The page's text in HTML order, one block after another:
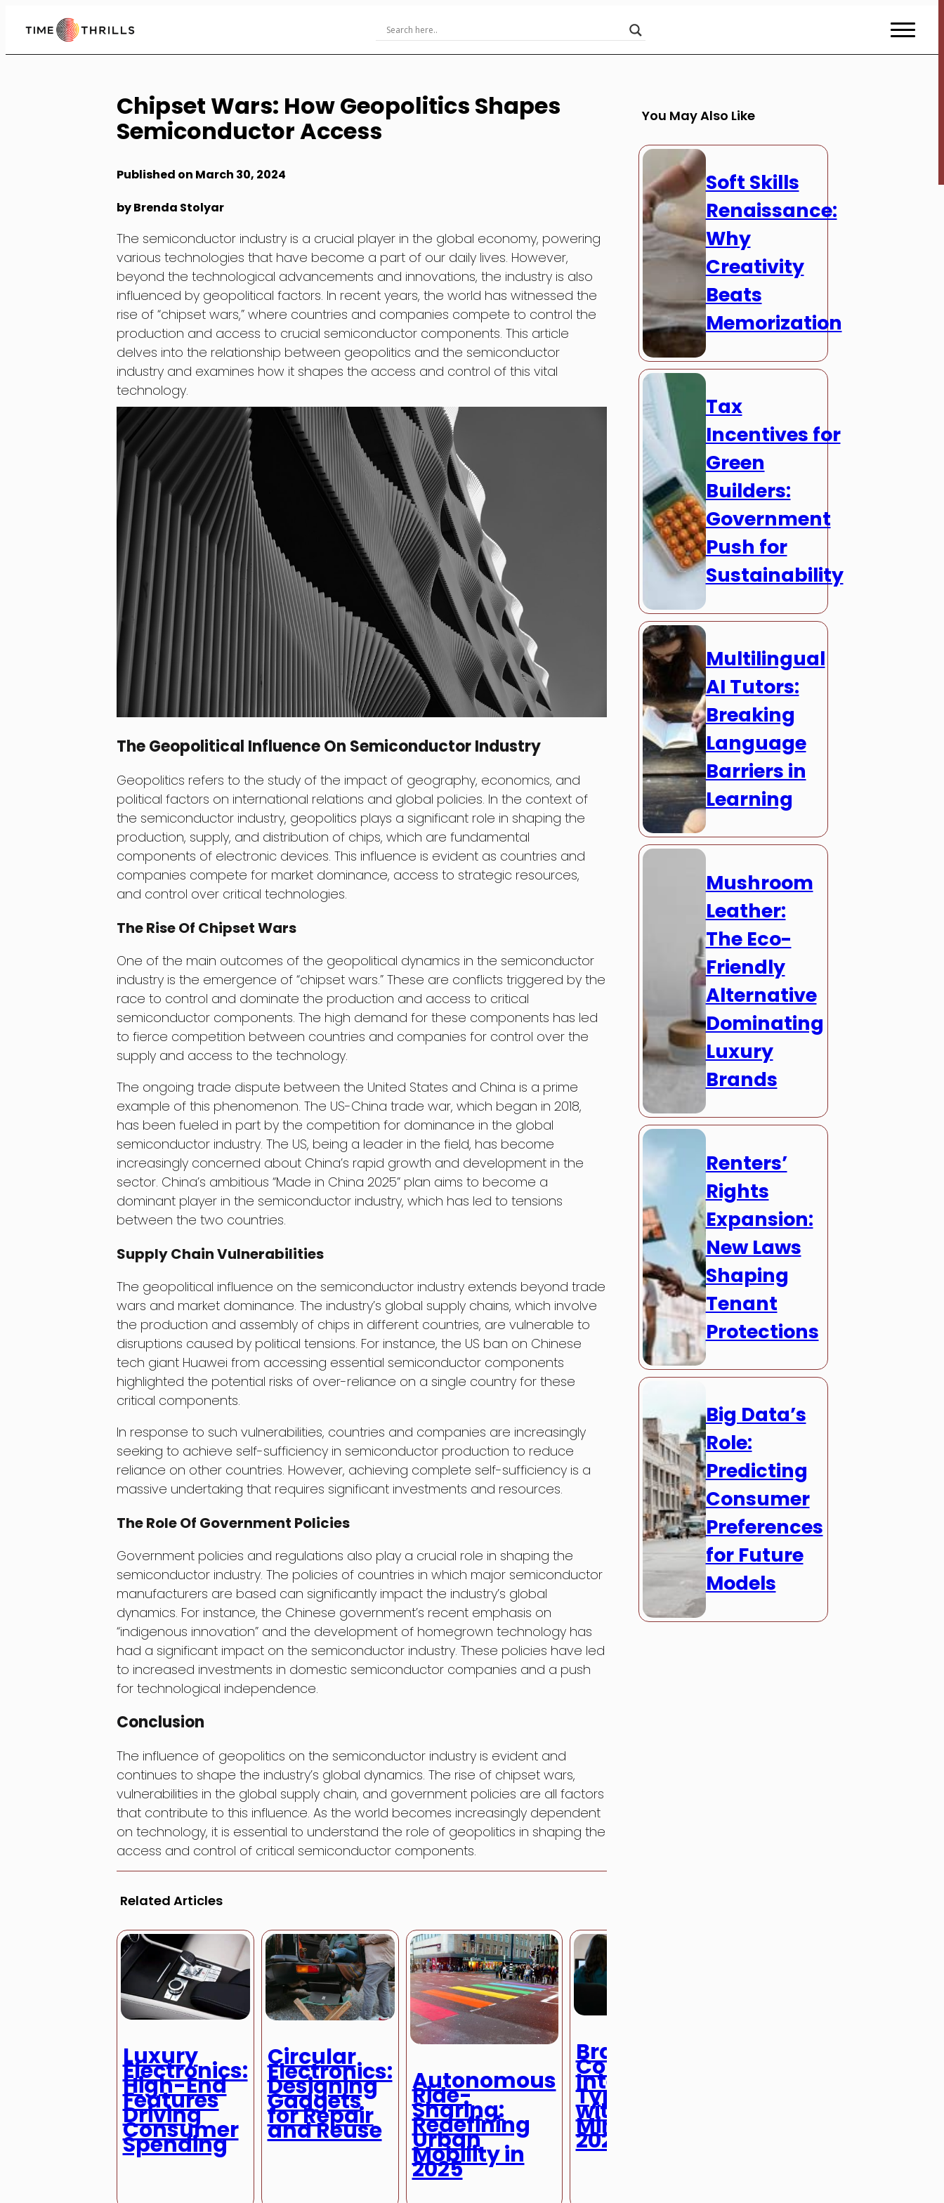
Content
Chipset Wars: How Geopolitics Shapes
Semiconductor Access
Published on March 30, 2024
by Brenda Stolyar
The semiconductor industry is a crucial player in the global economy, powering
various technologies that have become a part of our daily lives. However,
beyond the technological advancements and innovations, the industry is also
influenced by geopolitical factors. In recent years, the world has witnessed the
rise of “chipset wars,” where countries and companies compete to control the
production and access to crucial semiconductor components. This article
delves into the relationship between geopolitics and the semiconductor
industry and examines how it shapes the access and control of this vital
technology.
The Geopolitical Influence On Semiconductor Industry
Geopolitics refers to the study of the impact of geography, economics, and
political factors on international relations and global policies. In the context of
the semiconductor industry, geopolitics plays a significant role in shaping the
production, supply, and distribution of chips, which are fundamental
components of electronic devices. This influence is evident as countries and
companies compete for market dominance, access to strategic resources,
and control over critical technologies.
The Rise Of Chipset Wars
One of the main outcomes of the geopolitical dynamics in the semiconductor
industry is the emergence of “chipset wars.” These are conflicts triggered by the
race to control and dominate the production and access to critical
semiconductor components. The high demand for these components has led
to fierce competition between countries and companies for control over the
supply and access to the technology.
The ongoing trade dispute between the United States and China is a prime
example of this phenomenon. The US-China trade war, which began in 2018,
has been fueled in part by the competition for dominance in the global
semiconductor industry. The US, being a leader in the field, has become
increasingly concerned about China’s rapid growth and development in the
sector. China’s ambitious “Made in China 2025” plan aims to become a
dominant player in the semiconductor industry, which has led to tensions
between the two countries.
Supply Chain Vulnerabilities
The geopolitical influence on the semiconductor industry extends beyond trade
wars and market dominance. The industry’s global supply chains, which involve
the production and assembly of chips in different countries, are vulnerable to
disruptions caused by political tensions. For instance, the US ban on Chinese
tech giant Huawei from accessing essential semiconductor components
highlighted the potential risks of over-reliance on a single country for these
critical components.
In response to such vulnerabilities, countries and companies are increasingly
seeking to achieve self-sufficiency in semiconductor production to reduce
reliance on other countries. However, achieving complete self-sufficiency is a
massive undertaking that requires significant investments and resources.
The Role Of Government Policies
Government policies and regulations also play a crucial role in shaping the
semiconductor industry. The policies of countries in which major semiconductor
manufacturers are based can significantly impact the industry’s global
dynamics. For instance, the Chinese government’s recent emphasis on
“indigenous innovation” and the development of homegrown technology has
had a significant impact on the semiconductor industry. These policies have led
to increased investments in domestic semiconductor companies and a push
for technological independence.
Conclusion
The influence of geopolitics on the semiconductor industry is evident and
continues to shape the industry’s global dynamics. The rise of chipset wars,
vulnerabilities in the global supply chain, and government policies are all factors
that contribute to this influence. As the world becomes increasingly dependent
on technology, it is essential to understand the role of geopolitics in shaping the
access and control of critical semiconductor components.
Related Articles
Luxury
Electronics:
High-End
Features
Driving
Consumer
Spending
Circular
Electronics:
Designing
Gadgets
for Repair
and Reuse
Autonomous
Ride-
Sharing:
Redefining
Urban
Mobility in
2025
Brain-
Computer
Interfaces:
Typing
with Your
Mind by
2025
You May Also Like
Soft Skills
Renaissance:
Why
Creativity
Beats
Memorization
Tax
Incentives for
Green
Builders:
Government
Push for
Sustainability
Multilingual
AI Tutors:
Breaking
Language
Barriers in
Learning
Mushroom
Leather:
The Eco-
Friendly
Alternative
Dominating
Luxury
Brands
Renters’
Rights
Expansion:
New Laws
Shaping
Tenant
Protections
Big Data’s
Role:
Predicting
Consumer
Preferences
for Future
Models